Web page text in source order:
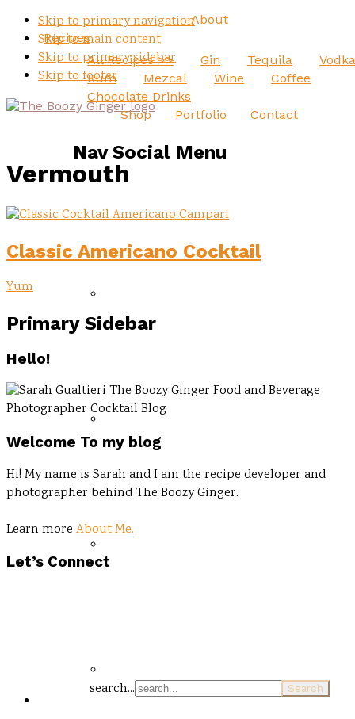
Skip to primary navigation
Skip to main content
Skip to primary sidebar
Skip to footer
About
Recipes
All Recipes >>
Gin Tequila
Vodka
Rum
Mezcal Wine
Coffee
Chocolate Drinks
Shop
Portfolio Contact
Nav Social Menu
search...
Vermouth
Classic Americano Cocktail
Yum
Primary Sidebar
Hello!
Welcome To my blog
Hi! My name is Sarah and I am the recipe developer and
photographer behind The Boozy Ginger.
Learn more About Me.
Let’s Connect